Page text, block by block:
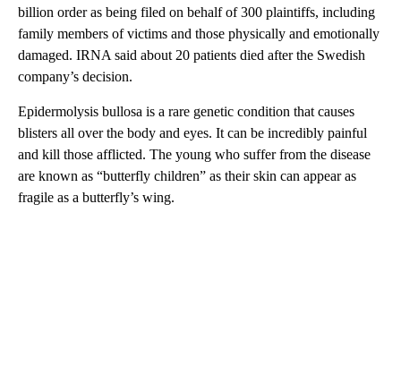
billion order as being filed on behalf of 300 plaintiffs, including
family members of victims and those physically and emotionally
damaged. IRNA said about 20 patients died after the Swedish
company’s decision.
Epidermolysis bullosa is a rare genetic condition that causes
blisters all over the body and eyes. It can be incredibly painful
and kill those afflicted. The young who suffer from the disease
are known as “butterfly children” as their skin can appear as
fragile as a butterfly’s wing.